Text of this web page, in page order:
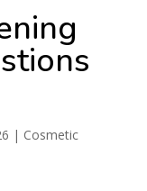
| Cosmetic